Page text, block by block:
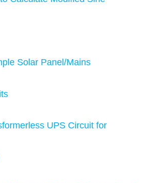
Solar Panel/Mains
UPS Circuit for